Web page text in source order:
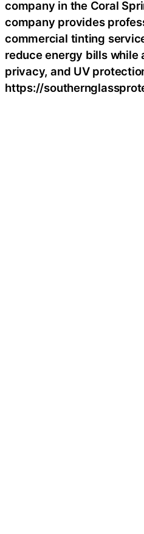
company in the Coral
company provides
commercial tinting
reduce energy bills while
privacy, and UV
https://